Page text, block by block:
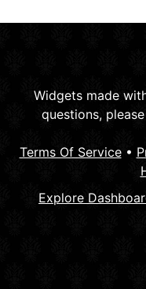
Widgets made
questions,
Terms Of Service•
Explore